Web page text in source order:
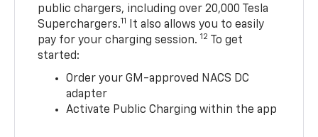
public chargers, including over 20,000 Tesla
Superchargers.11
It also allows you to easily
pay for your charging session. 12 To get
started:
Order your GM-approved NACS DC
adapter
Activate Public Charging within the app